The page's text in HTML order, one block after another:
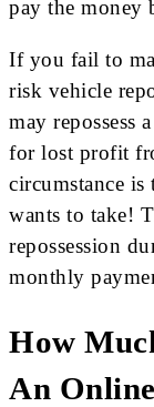
pay the money
If you fail to
risk vehicle
may repossess
for lost profit
circumstance
wants to take!
repossession
monthly
How
An